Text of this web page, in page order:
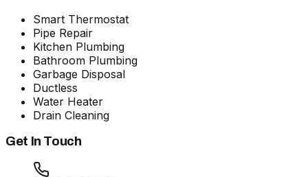
Smart Thermostat
Pipe Repair
Kitchen Plumbing
Bathroom Plumbing
Garbage Disposal
Ductless
Water Heater
Drain Cleaning
Get In Touch